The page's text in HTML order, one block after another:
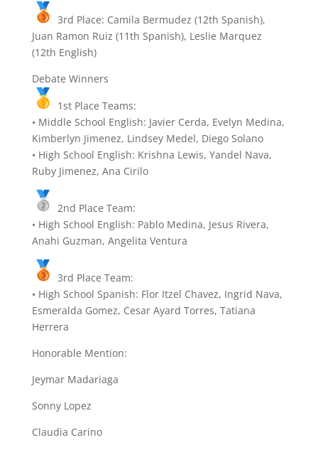
3rd Place: Camila Bermudez (12th Spanish),
Juan Ramon Ruiz (11th Spanish), Leslie Marquez
(12th English)
Debate Winners
1st Place Teams:
• Middle School English: Javier Cerda, Evelyn Medina,
Kimberlyn Jimenez, Lindsey Medel, Diego Solano
• High School English: Krishna Lewis, Yandel Nava,
Ruby Jimenez, Ana Cirilo
2nd Place Team:
• High School English: Pablo Medina, Jesus Rivera,
Anahi Guzman, Angelita Ventura
3rd Place Team:
• High School Spanish: Flor Itzel Chavez, Ingrid Nava,
Esmeralda Gomez, Cesar Ayard Torres, Tatiana
Herrera
Honorable Mention:
Jeymar Madariaga
Sonny Lopez
Claudia Carino